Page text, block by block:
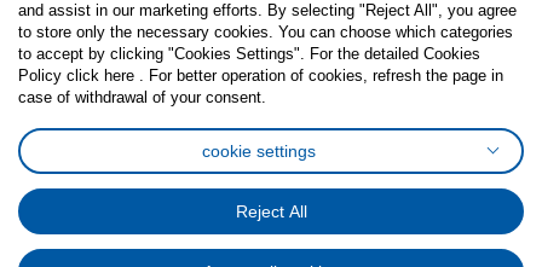
FacebookInstagram
TikTokYoutubePinterestTwitter
Cookies PolicyDigital Accessibility StatementCookies preferences
General Data Protection Policy
Privacy Policy for IKEA.com.cy
and assist in our marketing efforts. By selecting "Reject All", you agree
to store only the necessary cookies. You can choose which categories
to accept by clicking "Cookies Settings". For the detailed Cookies
Policy click here . For better operation of cookies, refresh the page in
case of withdrawal of your consent.
cookie settings
Reject All